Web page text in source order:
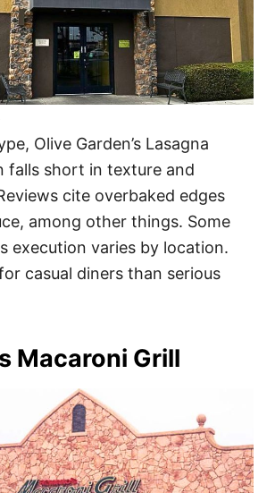
Olive Garden’s Lasagna
falls short in texture and
cite overbaked edges
among other things. Some
execution varies by location.
casual diners than serious
Macaroni Grill